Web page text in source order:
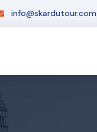
info@skardutour.com